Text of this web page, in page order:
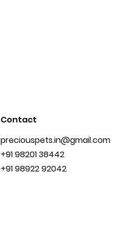
Contact
preciouspets.in@gmail.com
+91 98201 38442
+91 98922 92042